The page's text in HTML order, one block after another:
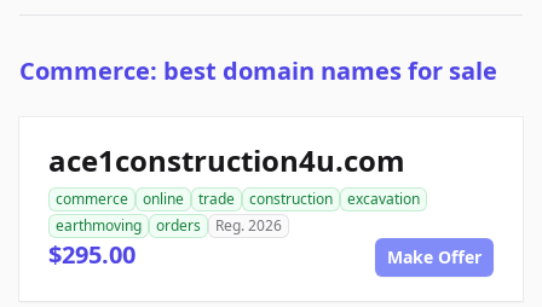
Commerce: best domain names for sale
ace1construction4u.com
commerce online trade construction
excavation
earthmoving
orders Reg. 2026
$295.00 Make Offer